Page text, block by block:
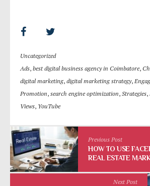
Uncategorized
Ads, best digital business agency in Coimbatore,
digital marketing, digital marketing strategy,
Promotion, search engine optimization, Strategies,
Views, YouTube
Previous Post
HOW TO USE
REAL ESTATE
Next Post